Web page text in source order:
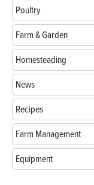
Poultry
Farm & Garden
Homesteading
News
Recipes
Farm Management
Equipment